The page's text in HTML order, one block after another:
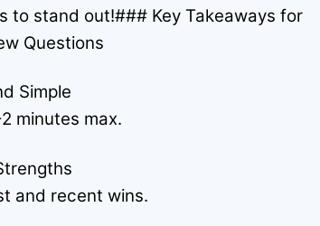
to stand out!### Key Takeaways for
Questions
Simple
minutes max.
and recent wins.